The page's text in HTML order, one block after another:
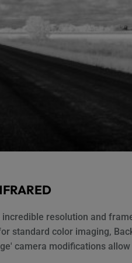
incredible resolution and
standard color imaging,
camera modifications allow